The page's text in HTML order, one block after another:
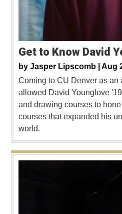
Get to Know David
by Jasper Lipscomb | Aug
Coming to CU Denver as an
allowed David Younglove
and drawing courses to
courses that expanded his
world.